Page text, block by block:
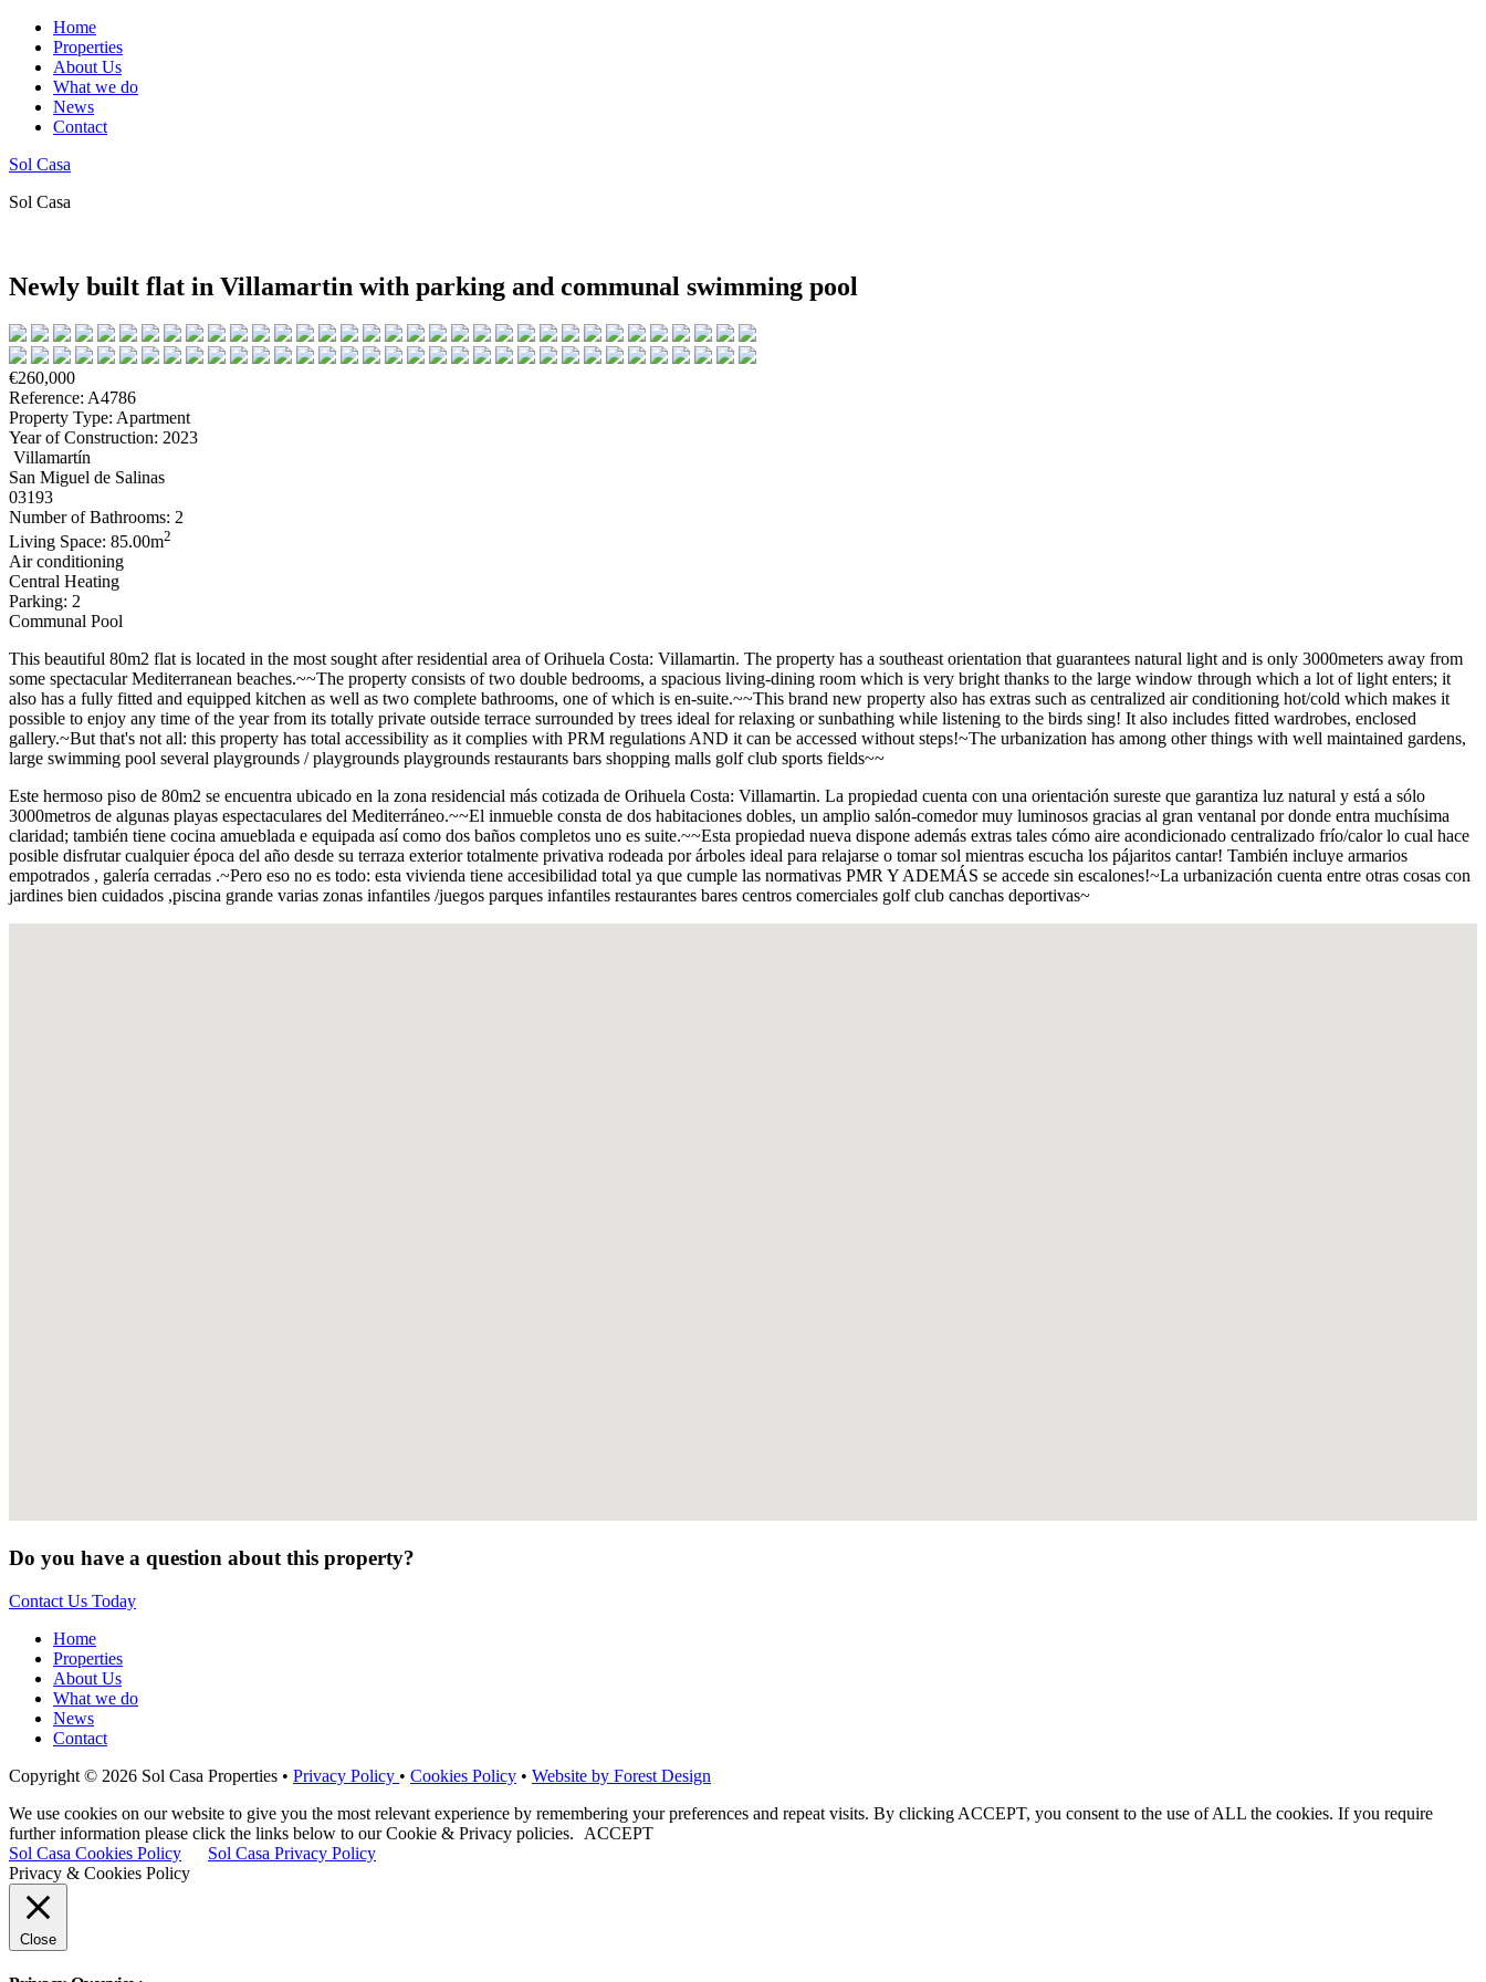
Home
Properties
About Us
What we do
News
Contact
Sol Casa
Sol Casa
Newly built flat in Villamartin with parking and communal swimming pool
€260,000
Reference: A4786
Property Type: Apartment
Year of Construction: 2023
Villamartín
San Miguel de Salinas
03193
Number of Bathrooms: 2
Living Space: 85.00m2
Air conditioning
Central Heating
Parking: 2
Communal Pool
This beautiful 80m2 flat is located in the most sought after residential area of Orihuela Costa: Villamartin. The property has a southeast orientation that guarantees natural light and is only 3000meters away from
some spectacular Mediterranean beaches.~~The property consists of two double bedrooms, a spacious living-dining room which is very bright thanks to the large window through which a lot of light enters; it
also has a fully fitted and equipped kitchen as well as two complete bathrooms, one of which is en-suite.~~This brand new property also has extras such as centralized air conditioning hot/cold which makes it
possible to enjoy any time of the year from its totally private outside terrace surrounded by trees ideal for relaxing or sunbathing while listening to the birds sing! It also includes fitted wardrobes, enclosed
gallery.~But that's not all: this property has total accessibility as it complies with PRM regulations AND it can be accessed without steps!~The urbanization has among other things with well maintained gardens,
large swimming pool several playgrounds / playgrounds playgrounds restaurants bars shopping malls golf club sports fields~~
Este hermoso piso de 80m2 se encuentra ubicado en la zona residencial más cotizada de Orihuela Costa: Villamartin. La propiedad cuenta con una orientación sureste que garantiza luz natural y está a sólo
3000metros de algunas playas espectaculares del Mediterráneo.~~El inmueble consta de dos habitaciones dobles, un amplio salón-comedor muy luminosos gracias al gran ventanal por donde entra muchísima
claridad; también tiene cocina amueblada e equipada así como dos baños completos uno es suite.~~Esta propiedad nueva dispone además extras tales cómo aire acondicionado centralizado frío/calor lo cual hace
posible disfrutar cualquier época del año desde su terraza exterior totalmente privativa rodeada por árboles ideal para relajarse o tomar sol mientras escucha los pájaritos cantar! También incluye armarios
empotrados , galería cerradas .~Pero eso no es todo: esta vivienda tiene accesibilidad total ya que cumple las normativas PMR Y ADEMÁS se accede sin escalones!~La urbanización cuenta entre otras cosas con
jardines bien cuidados ,piscina grande varias zonas infantiles /juegos parques infantiles restaurantes bares centros comerciales golf club canchas deportivas~
Do you have a question about this property?
Contact Us Today
Home
Properties
About Us
What we do
News
Contact
Copyright © 2026 Sol Casa Properties • Privacy Policy • Cookies Policy • Website by Forest Design
We use cookies on our website to give you the most relevant experience by remembering your preferences and repeat visits. By clicking ACCEPT, you consent to the use of ALL the cookies. If you require
further information please click the links below to our Cookie & Privacy policies.
ACCEPT
Sol Casa Cookies Policy
Sol Casa Privacy Policy
Privacy & Cookies Policy
Close